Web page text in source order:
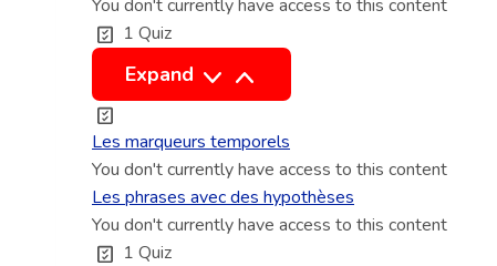
s
a
v
e
r
e
p
r
n
o
m
c
u
r
s
d
i
r
You don't currently have access to this content
1 Quiz
Expand L
e
s
m
a
r
Les marqueurs temporels
You don't currently have access to this content
Les phrases avec des hypothèses
You don't currently have access to this content
1 Quiz